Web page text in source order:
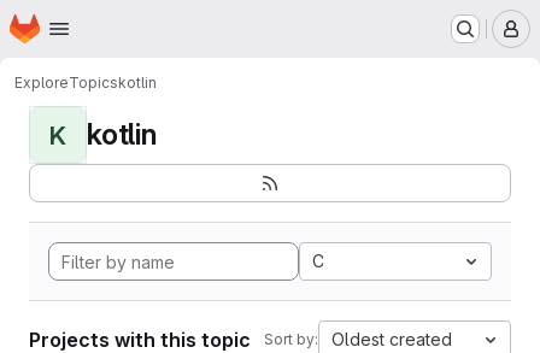
Skip to main content
Homepage
ExploreTopicskotlin
K kotlin
C
Projects with this topic Sort by: Oldest created